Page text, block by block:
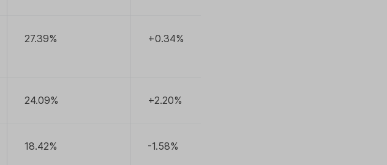
27.39% +0.34%
24.09% +2.20%
18.42% -1.58%